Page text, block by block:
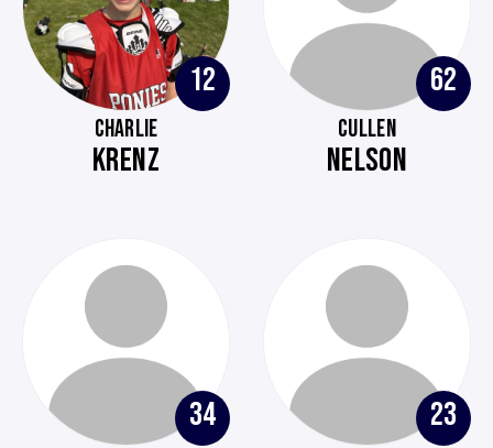
12
CHARLIE
KRENZ
62
CULLEN
NELSON
34 23